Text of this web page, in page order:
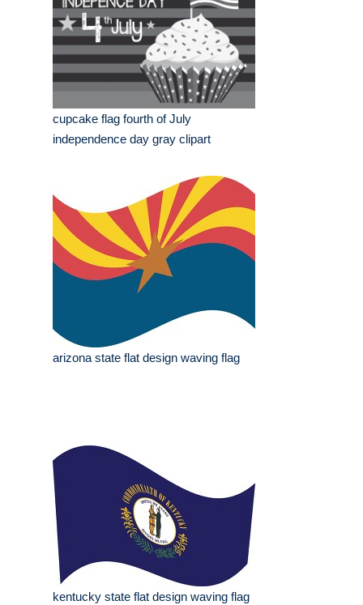
cupcake flag fourth of July
independence day gray clipart
arizona state flat design waving flag
kentucky state flat design waving flag